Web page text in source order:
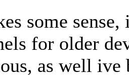
some
for older
as well ive